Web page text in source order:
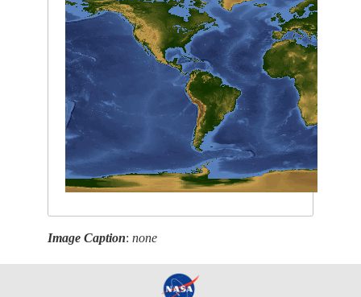
Image Caption:none